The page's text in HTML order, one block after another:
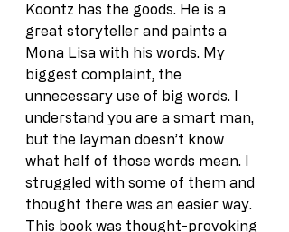
Koontz has the goods. He is a
great storyteller and paints a
Mona Lisa with his words. My
biggest complaint, the
unnecessary use of big words. I
understand you are a smart man,
but the layman doesn’t know
what half of those words mean. I
struggled with some of them and
thought there was an easier way.
This book was thought-provoking